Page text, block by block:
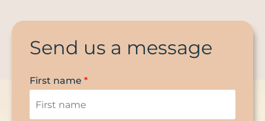
Send us a message
First name *